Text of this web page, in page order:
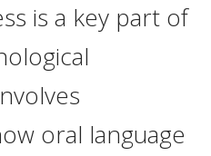
is a key part of
oral language